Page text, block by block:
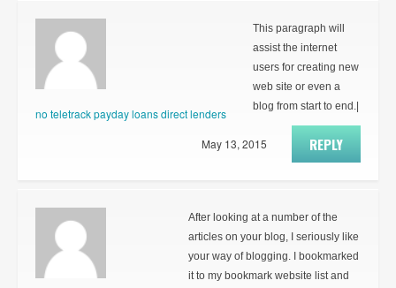
no teletrack payday loans direct lenders
This paragraph will
assist the internet
users for creating new
web site or even a
blog from start to end.|
REPLY
May 13, 2015
After looking at a number of the
articles on your blog, I seriously like
your way of blogging. I bookmarked
it to my bookmark website list and